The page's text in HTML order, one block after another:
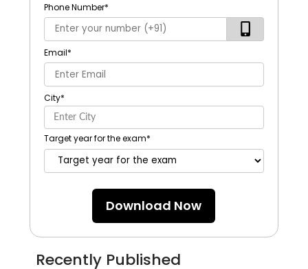
Phone Number*
Email*
City*
Target year for the exam*
Download Now
Recently Published